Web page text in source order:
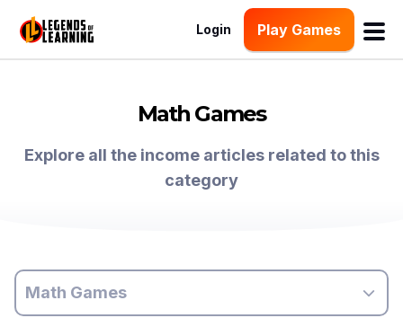
Login Play Games
Math Games
Explore all the income articles related to this
category
Math Games